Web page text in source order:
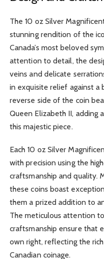
The 10 oz Silver
stunning rendition of the
Canada’s most beloved
attention to detail, the
veins and delicate
in exquisite relief against a
reverse side of the coin
Queen Elizabeth II, adding
this majestic piece.
Each 10 oz Silver
with precision using the
craftsmanship and quality.
these coins boast
them a prized addition to
The meticulous attention
craftsmanship ensure that
own right, reflecting the
Canadian coinage.